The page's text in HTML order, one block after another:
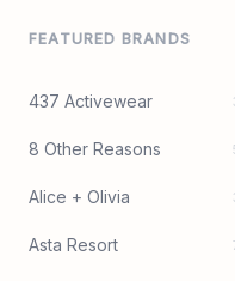
FEATURED BRANDS
437 Activewear
8 Other Reasons
Alice + Olivia
Asta Resort